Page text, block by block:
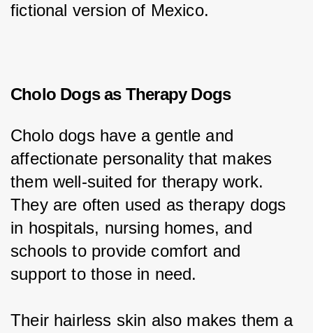
fictional version of Mexico.
Cholo Dogs as Therapy Dogs
Cholo dogs have a gentle and
affectionate personality that makes
them well-suited for therapy work.
They are often used as therapy dogs
in hospitals, nursing homes, and
schools to provide comfort and
support to those in need.
Their hairless skin also makes them a